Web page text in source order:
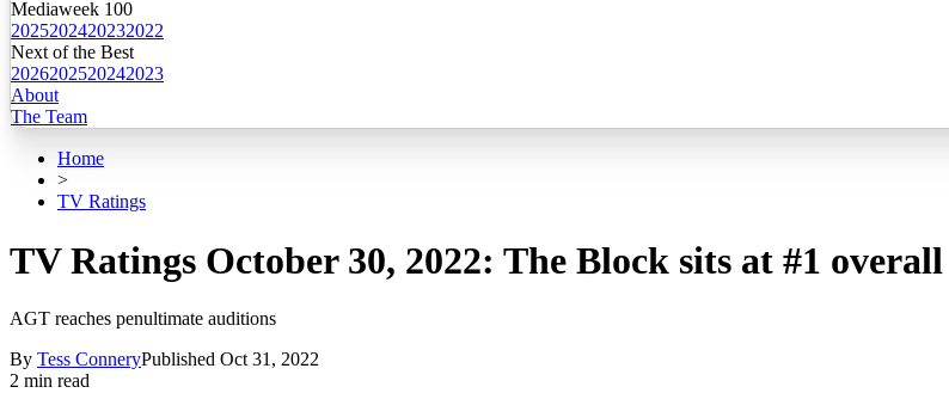
Mediaweek 100
2025202420232022
Next of the Best
2026202520242023
About
The Team
Home
>
TV Ratings
TV Ratings October 30, 2022: The Block sits at #1 overall
AGT reaches penultimate auditions
By Tess ConneryPublished Oct 31, 2022
2 min read